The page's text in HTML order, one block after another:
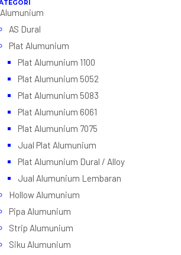
Alumunium
AS Dural
Plat Alumunium
Plat Alumunium 1100
Plat Alumunium 5052
Plat Alumunium 5083
Plat Alumunium 6061
Plat Alumunium 7075
Jual Plat Alumunium
Plat Alumunium Dural / Alloy
Jual Alumunium Lembaran
Hollow Alumunium
Pipa Alumunium
Strip Alumunium
Siku Alumunium